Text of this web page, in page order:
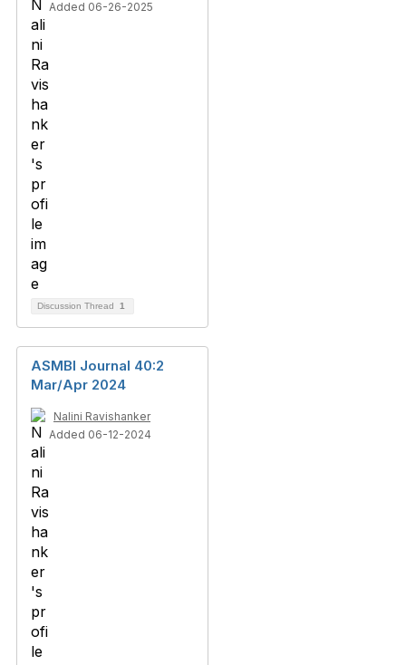
Added 06-26-2025
Discussion Thread 1
ASMBI Journal 40:2
Mar/Apr 2024
Nalini Ravishanker
Added 06-12-2024